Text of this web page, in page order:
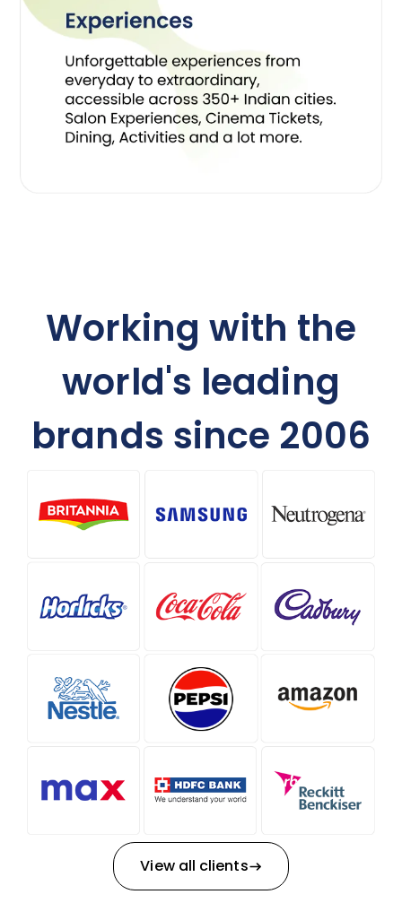
Working with the
world's leading
brands since 2006
View all clients